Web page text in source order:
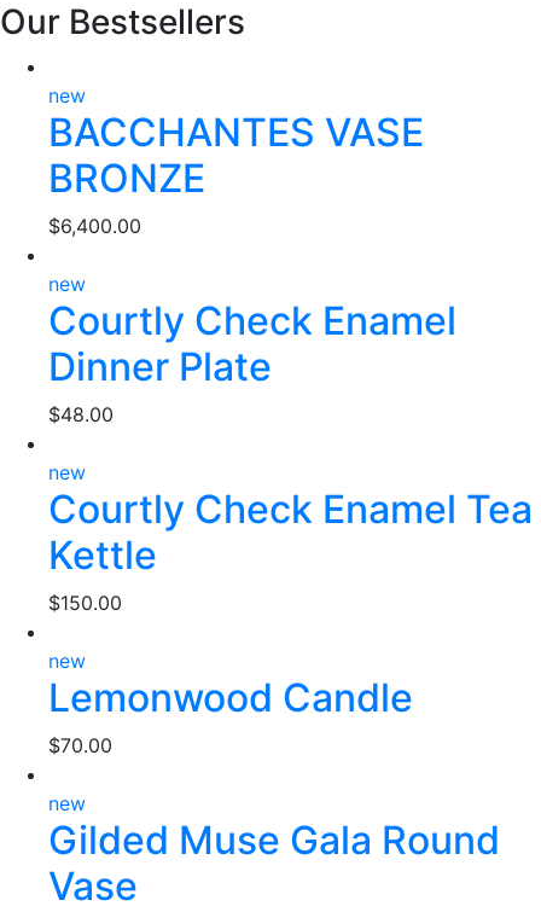
Our Bestsellers
new
BACCHANTES VASE
BRONZE
$6,400.00
new
Courtly Check Enamel
Dinner Plate
$48.00
new
Courtly Check Enamel Tea
Kettle
$150.00
new
Lemonwood Candle
$70.00
new
Gilded Muse Gala Round
Vase